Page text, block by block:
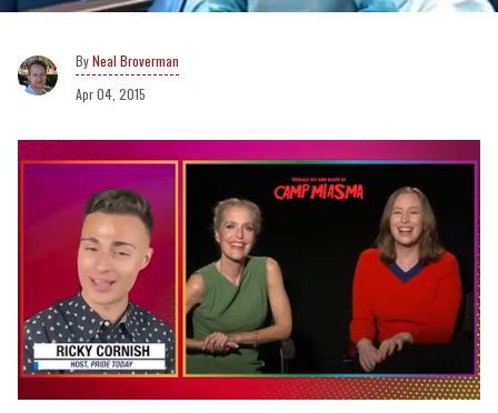
Neal Broverman
Apr 04, 2015